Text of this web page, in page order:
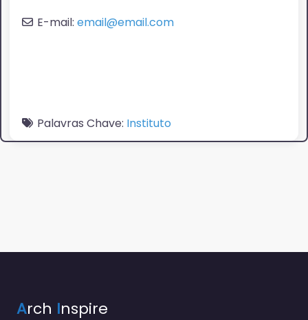
E-mail: email@email.com
Palavras Chave: Instituto
Arch Inspire